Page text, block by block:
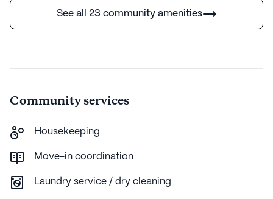
See all 23 community amenities
Community services
Housekeeping
Move-in coordination
Laundry service / dry cleaning